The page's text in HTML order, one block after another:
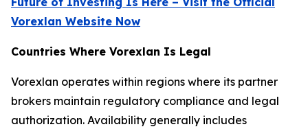
Vorexlan Website Now
Countries Where Vorexlan Is Legal
Vorexlan operates within regions where its partner
brokers maintain regulatory compliance and legal
authorization. Availability generally includes